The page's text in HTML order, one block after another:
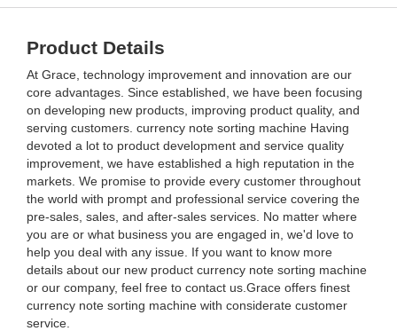
Product Details
At Grace, technology improvement and innovation are our
core advantages. Since established, we have been focusing
on developing new products, improving product quality, and
serving customers. currency note sorting machine Having
devoted a lot to product development and service quality
improvement, we have established a high reputation in the
markets. We promise to provide every customer throughout
the world with prompt and professional service covering the
pre-sales, sales, and after-sales services. No matter where
you are or what business you are engaged in, we'd love to
help you deal with any issue. If you want to know more
details about our new product currency note sorting machine
or our company, feel free to contact us.Grace offers finest
currency note sorting machine with considerate customer
service.